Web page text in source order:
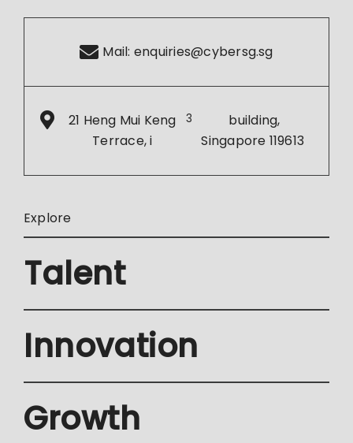
Mail: enquiries@cybersg.sg
21 Heng Mui Keng
Terrace, i
3
building,
Singapore 119613
Explore
Talent
Innovation
Growth